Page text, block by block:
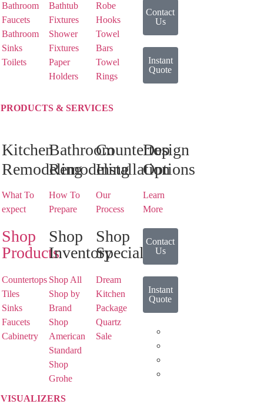
Bathroom
Faucets
Bathroom
Sinks
Toilets
Bathtub
Fixtures
Shower
Fixtures
Paper
Holders
Robe
Hooks
Towel
Bars
Towel
Rings
Contact
Us
Instant
Quote
PRODUCTS & SERVICES
Kitchen
Remodeling
What To
expect
Bathroom
Remodeling
How To
Prepare
Countertop
Installation
Our
Process
Design
Options
Learn
More
Shop
Products
Countertops
Tiles
Sinks
Faucets
Cabinetry
Shop
Inventory
Shop All
Shop by
Brand
Shop
American
Standard
Shop
Grohe
Shop
Special
Dream
Kitchen
Package
Quartz
Sale
Contact
Us
Instant
Quote
VISUALIZERS